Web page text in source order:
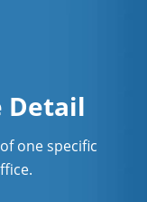
Detail
one specific